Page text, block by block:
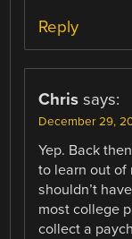
Reply
Chris says:
December 29,
Yep. Back
to learn out of
shouldn’t
most college
collect a